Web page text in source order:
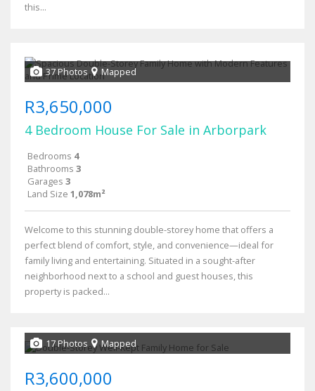
this...
37 Photos Mapped
R3,650,000
4 Bedroom House For Sale in Arborpark
Bedrooms 4
Bathrooms 3
Garages 3
Land Size 1,078m²
Welcome to this stunning double-storey home that offers a
perfect blend of comfort, style, and convenience—ideal for
family living and entertaining. Situated in a sought-after
neighborhood next to a school and guest houses, this
property is packed...
17 Photos Mapped
R3,600,000